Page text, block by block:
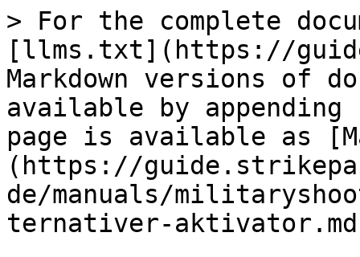
> For the complete
[llms.txt](https://
Markdown versions of
available by
page is available as
(https://
de/manuals/
ternativer-